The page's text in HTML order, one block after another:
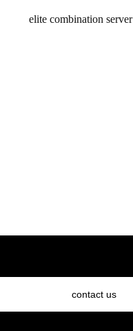
elite combination server
contact us